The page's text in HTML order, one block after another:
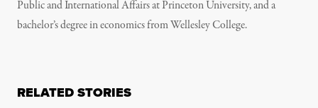
Public and International Affairs at Princeton University, and a
bachelor’s degree in economics from Wellesley College.
RELATED STORIES